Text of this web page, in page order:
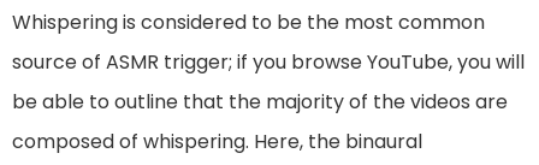
Whispering is considered to be the most common
source of ASMR trigger; if you browse YouTube, you will
be able to outline that the majority of the videos are
composed of whispering. Here, the binaural